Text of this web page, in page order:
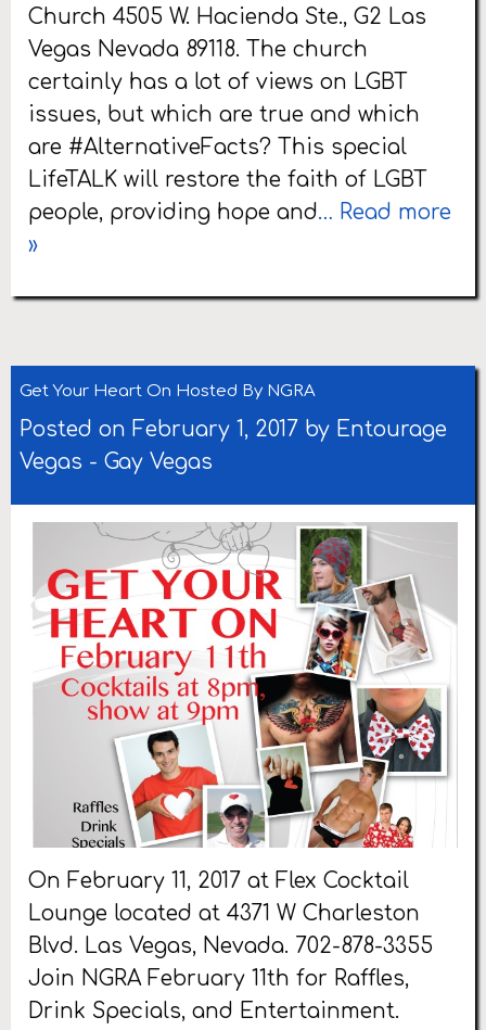
Church 4505 W. Hacienda Ste., G2 Las
Vegas Nevada 89118. The church
certainly has a lot of views on LGBT
issues, but which are true and which
are #AlternativeFacts? This special
LifeTALK will restore the faith of LGBT
people, providing hope and… Read more
»
Get Your Heart On Hosted By NGRA
Posted on February 1, 2017 by Entourage
Vegas - Gay Vegas
On February 11, 2017 at Flex Cocktail
Lounge located at 4371 W Charleston
Blvd. Las Vegas, Nevada. 702-878-3355
Join NGRA February 11th for Raffles,
Drink Specials, and Entertainment.